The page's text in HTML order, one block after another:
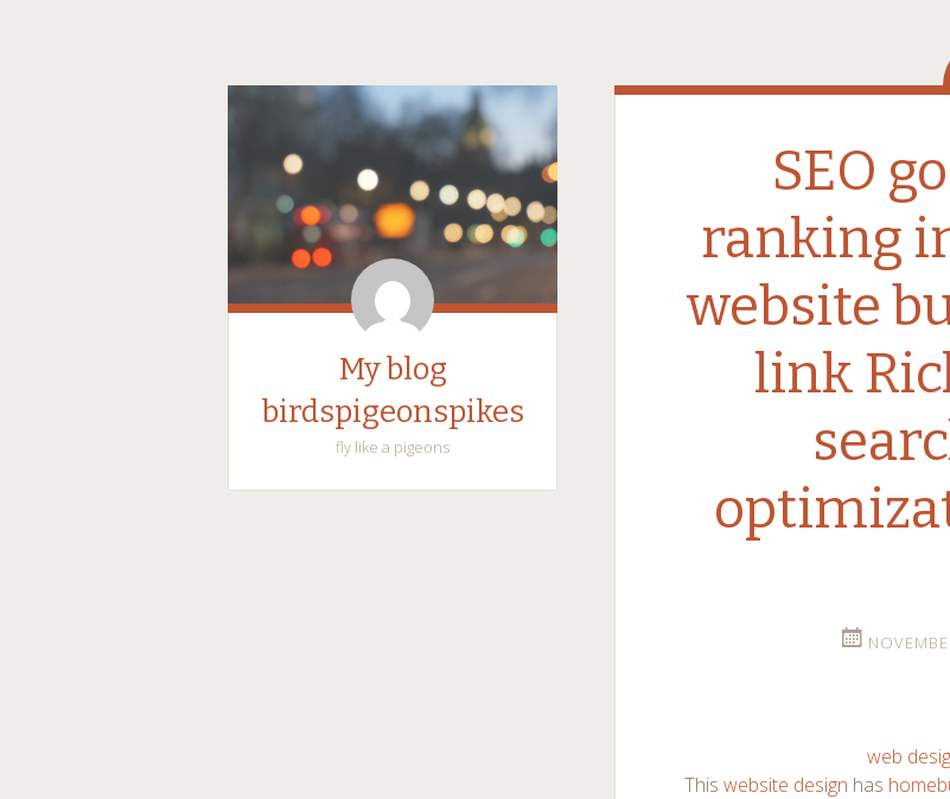
My blog
birdspigeonspikes
fly like a pigeons
SEO
ranking
website
link
web
Thiswebsite design has